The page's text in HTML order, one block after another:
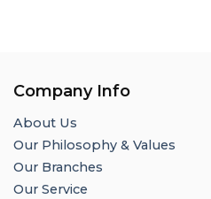
Company Info
About Us
Our Philosophy & Values
Our Branches
Our Service